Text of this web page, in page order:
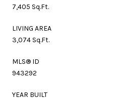
7,405 Sq.Ft.
LIVING AREA
3,074 Sq.Ft.
MLS® ID
943292
YEAR BUILT